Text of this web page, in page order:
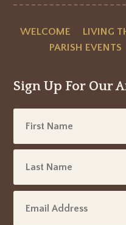
WELCOME LIVING
PARISH EVENTS
Sign Up For Our